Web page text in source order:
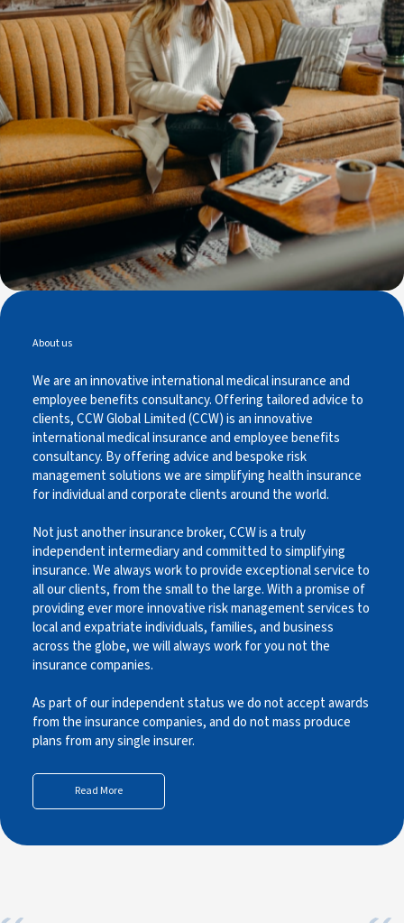
About us
We are an innovative international medical insurance and
employee benefits consultancy. Offering tailored advice to
clients, CCW Global Limited (CCW) is an innovative
international medical insurance and employee benefits
consultancy. By offering advice and bespoke risk
management solutions we are simplifying health insurance
for individual and corporate clients around the world.
Not just another insurance broker, CCW is a truly
independent intermediary and committed to simplifying
insurance. We always work to provide exceptional service to
all our clients, from the small to the large. With a promise of
providing ever more innovative risk management services to
local and expatriate individuals, families, and business
across the globe, we will always work for you not the
insurance companies.
As part of our independent status we do not accept awards
from the insurance companies, and do not mass produce
plans from any single insurer.
Read More